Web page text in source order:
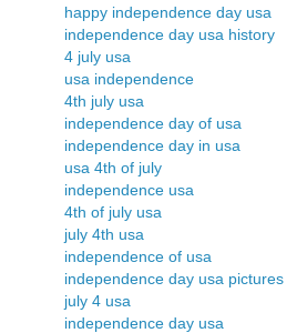
happy independence day usa
independence day usa history
4 july usa
usa independence
4th july usa
independence day of usa
independence day in usa
usa 4th of july
independence usa
4th of july usa
july 4th usa
independence of usa
independence day usa pictures
july 4 usa
independence day usa